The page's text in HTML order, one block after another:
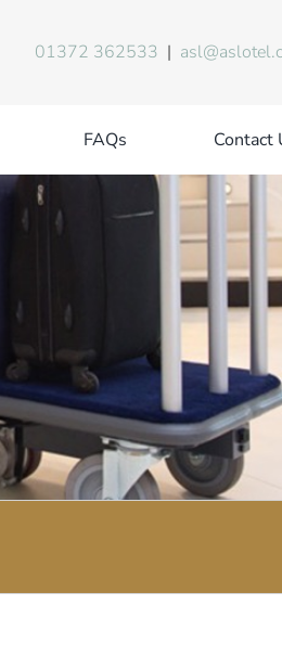
01372 362533 |
FAQs Contact